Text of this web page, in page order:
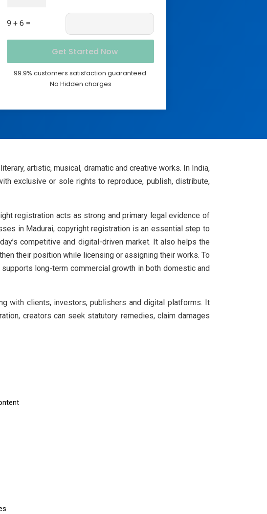
9 + 6 =
99.9% customers satisfaction guaranteed.
No Hidden charges
artistic, musical, dramatic and creative works. In India,
exclusive or sole rights to reproduce, publish, distribute,
registration acts as strong and primary legal evidence of
in Madurai, copyright registration is an essential step to
competitive and digital-driven market. It also helps the
their position while licensing or assigning their works. To
long-term commercial growth in both domestic and
with clients, investors, publishers and digital platforms. It
creators can seek statutory remedies, claim damages